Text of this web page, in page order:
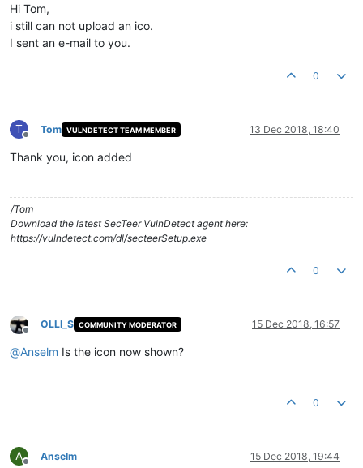
Hi Tom,
i still can not upload an ico.
I sent an e-mail to you.
0
T
Offline
Tom VULNDETECT TEAM MEMBER 13 Dec 2018, 18:40
Thank you, icon added
/Tom
Download the latest SecTeer VulnDetect agent here:
https://vulndetect.com/dl/secteerSetup.exe
0
Offline
OLLI_S COMMUNITY MODERATOR 15 Dec 2018, 16:57
@Anselm Is the icon now shown?
0
A Anselm 15 Dec 2018, 19:44